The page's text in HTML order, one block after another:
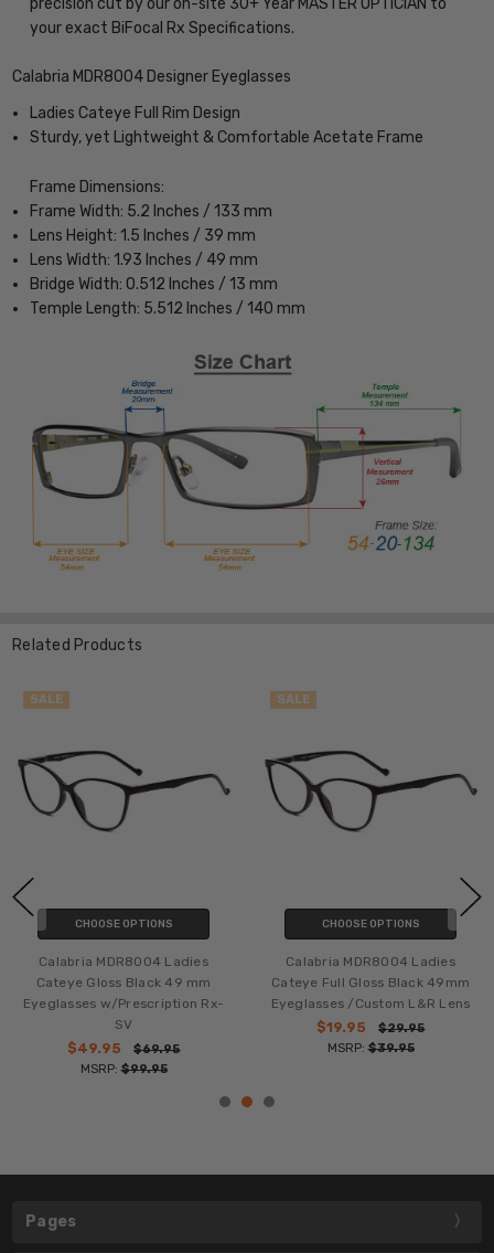
your exact BiFocal Rx Specifications.
Calabria MDR8004 Designer Eyeglasses
Ladies Cateye Full Rim Design
Sturdy, yet Lightweight & Comfortable Acetate Frame
Frame Dimensions:
Frame Width: 5.2 Inches / 133 mm
Lens Height: 1.5 Inches / 39 mm
Lens Width: 1.93 Inches / 49 mm
Bridge Width: 0.512 Inches / 13 mm
Temple Length: 5.512 Inches / 140 mm
Related Products
SALE
CHOOSE OPTIONS
Calabria MDR8004 Ladies
Cateye Gloss Black 49 mm
Eyeglasses w/Prescription Rx-
SV
$49.95
$69.95
MSRP:$99.95
SALE
CHOOSE OPTIONS
Calabria MDR8004 Ladies
Cateye Full Gloss Black 49mm
Eyeglasses /Custom L&R Lens
$19.95
$29.95
MSRP:$39.95
Pages